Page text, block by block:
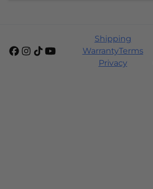
Shipping
WarrantyTerms
Privacy